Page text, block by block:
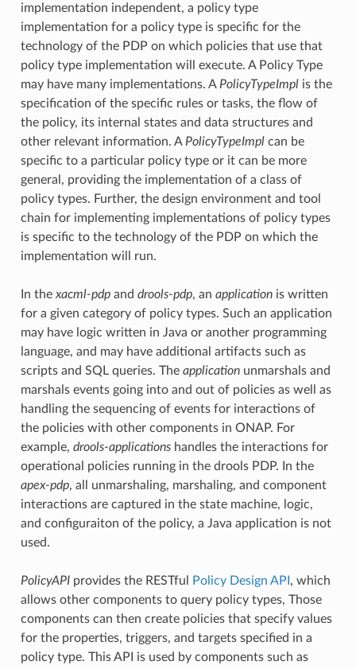
implementation independent, a policy type
implementation for a policy type is specific for the
technology of the PDP on which policies that use that
policy type implementation will execute. A Policy Type
may have many implementations. A PolicyTypeImplis the
specification of the specific rules or tasks, the flow of
the policy, its internal states and data structures and
other relevant information. A PolicyTypeImplcan be
specific to a particular policy type or it can be more
general, providing the implementation of a class of
policy types. Further, the design environment and tool
chain for implementing implementations of policy types
is specific to the technology of the PDP on which the
implementation will run.
In the xacml-pdpand drools-pdp, an applicationis written
for a given category of policy types. Such an application
may have logic written in Java or another programming
language, and may have additional artifacts such as
scripts and SQL queries. The applicationunmarshals and
marshals events going into and out of policies as well as
handling the sequencing of events for interactions of
the policies with other components in ONAP. For
example, drools-applicationshandles the interactions for
operational policies running in the drools PDP. In the
apex-pdp, all unmarshaling, marshaling, and component
interactions are captured in the state machine, logic,
and configuraiton of the policy, a Java application is not
used.
PolicyAPIprovides the RESTful Policy Design API , which
allows other components to query policy types, Those
components can then create policies that specify values
for the properties, triggers, and targets specified in a
policy type. This API is used by components such as